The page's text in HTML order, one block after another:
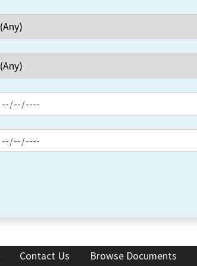
Contact Us Browse Documents